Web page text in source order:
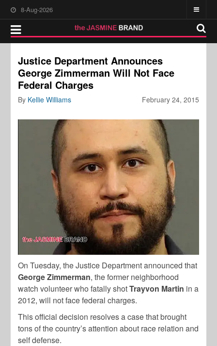
8-Aug-2026
Justice Department Announces
George Zimmerman Will Not Face
Federal Charges
February 24, 2015
By Kellie Williams
On Tuesday, the Justice Department announced that
George Zimmerman, the former neighborhood
watch volunteer who fatally shotTrayvon Martin in a
2012, will not face federal charges.
This official decision resolves a case that brought
tons of the country’s attention about race relation and
self defense.